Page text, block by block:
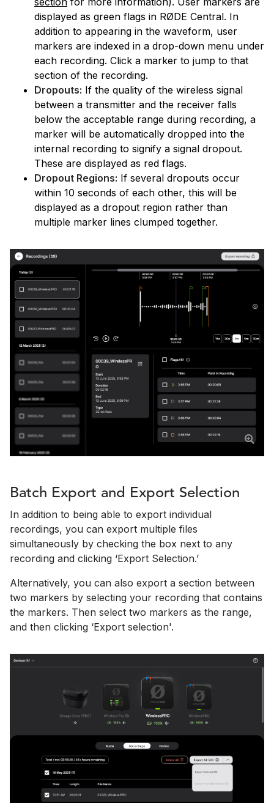
displayed as green flags in RØDE Central. In
addition to appearing in the waveform, user
markers are indexed in a drop-down menu under
each recording. Click a marker to jump to that
section of the recording.
Dropouts: If the quality of the wireless signal
between a transmitter and the receiver falls
below the acceptable range during recording, a
marker will be automatically dropped into the
internal recording to signify a signal dropout.
These are displayed as red flags.
Dropout Regions: If several dropouts occur
within 10 seconds of each other, this will be
displayed as a dropout region rather than
multiple marker lines clumped together.
Batch Export and Export Selection
In addition to being able to export individual
recordings, you can export multiple files
simultaneously by checking the box next to any
recording and clicking ‘Export Selection.’
Alternatively, you can also export a section between
two markers by selecting your recording that contains
the markers. Then select two markers as the range,
and then clicking ‘Export selection'.